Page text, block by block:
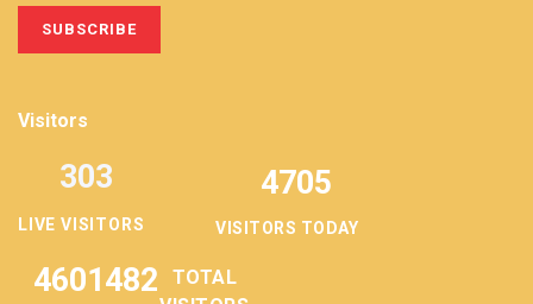
Visitors
LIVE VISITORS
303 4705
VISITORS TODAY
4601482
TOTAL